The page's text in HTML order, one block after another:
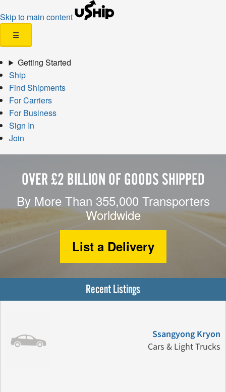
Skip to main content
☰
Getting Started
Ship
Find Shipments
For Carriers
For Business
Sign In
Join
OVER £2 BILLION OF GOODS SHIPPED
By More Than 355,000 Transporters
Worldwide
List a Delivery
Recent Listings
Ssangyong Kryon
Cars & Light Trucks